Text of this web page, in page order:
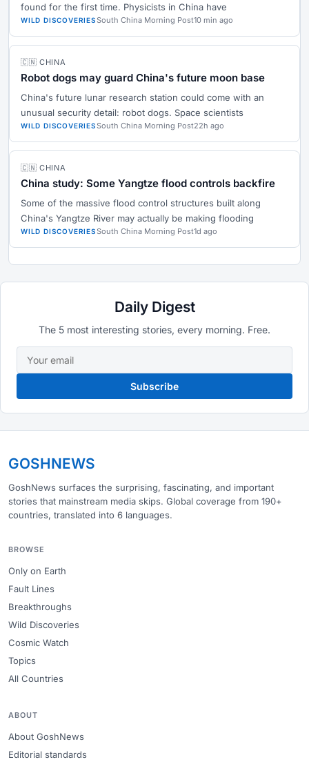
found for the first time. Physicists in China have
WILD DISCOVERIESSouth China Morning Post10 min ago
🇨🇳 CHINA
Robot dogs may guard China's future moon base
China's future lunar research station could come with an
unusual security detail: robot dogs. Space scientists
WILD DISCOVERIESSouth China Morning Post22h ago
🇨🇳 CHINA
China study: Some Yangtze flood controls backfire
Some of the massive flood control structures built along
China's Yangtze River may actually be making flooding
WILD DISCOVERIESSouth China Morning Post1d ago
Daily Digest
The 5 most interesting stories, every morning. Free.
Subscribe
GOSHNEWS
GoshNews surfaces the surprising, fascinating, and important
stories that mainstream media skips. Global coverage from 190+
countries, translated into 6 languages.
BROWSE
Only on Earth
Fault Lines
Breakthroughs
Wild Discoveries
Cosmic Watch
Topics
All Countries
ABOUT
About GoshNews
Editorial standards